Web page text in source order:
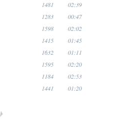
1481 02:39
1283 00:47
1598 02:02
1415 01:45
1632 01:11
1595 02:20
1184 02:53
1441 01:20